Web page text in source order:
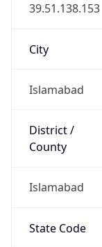
39.51.138.153
City
Islamabad
District /
County
Islamabad
State Code